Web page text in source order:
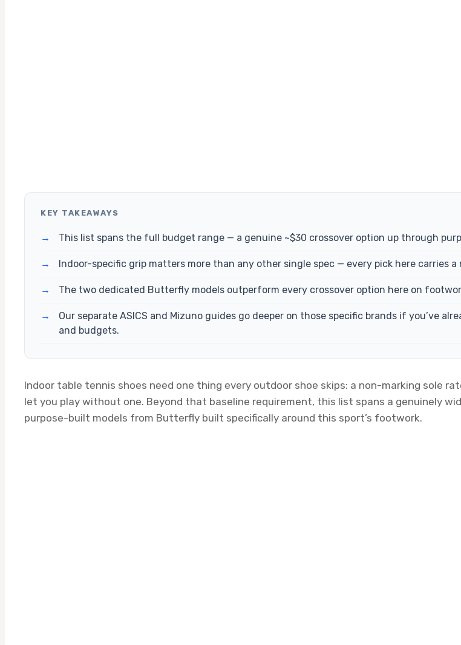
KEY TAKEAWAYS
→ This list spans the full budget range — a genuine ~$30 crossover option up through
→ Indoor-specific grip matters more than any other single spec — every pick here carries
→ The two dedicated Butterfly models outperform every crossover option here on
→
Our separate ASICS and Mizuno guides go deeper on those specific brands if you’ve
and budgets.
Indoor table tennis shoes need one thing every outdoor shoe skips: a non-marking sole
let you play without one. Beyond that baseline requirement, this list spans a genuinely
purpose-built models from Butterfly built specifically around this sport’s footwork.